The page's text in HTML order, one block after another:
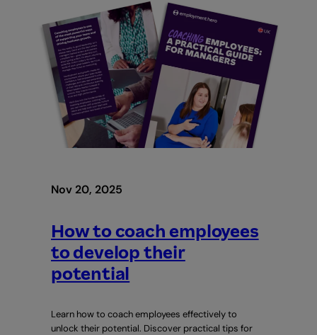
global
team
without
a
local
entity
Nov 20, 2025
How to coach employees
to develop their
potential
Learn how to coach employees effectively to
unlock their potential. Discover practical tips for